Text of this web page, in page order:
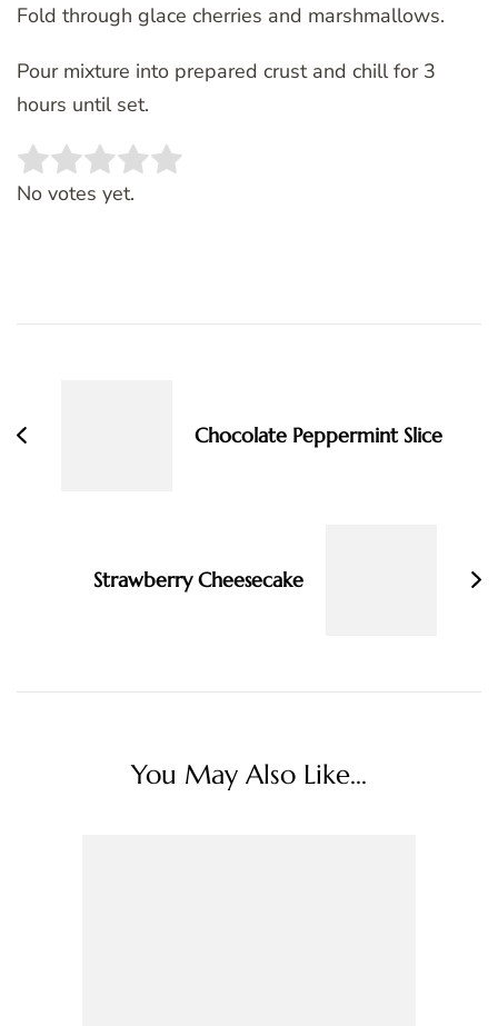
Fold through glace cherries and marshmallows.
Pour mixture into prepared crust and chill for 3
hours until set.
Rate this item:
No votes yet.
Chocolate Peppermint Slice
Strawberry Cheesecake
You May Also Like...